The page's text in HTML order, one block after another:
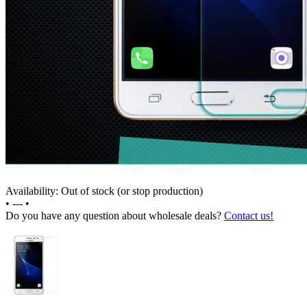
Availability: Out of stock (or stop production)
• --- •
Do you have any question about wholesale deals? Contact us!